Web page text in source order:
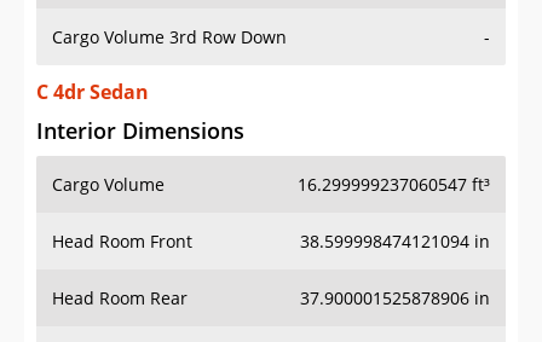
Cargo Volume 3rd Row Down -
C 4dr Sedan
Interior Dimensions
Cargo Volume 16.299999237060547 ft³
Head Room Front 38.599998474121094 in
Head Room Rear 37.900001525878906 in